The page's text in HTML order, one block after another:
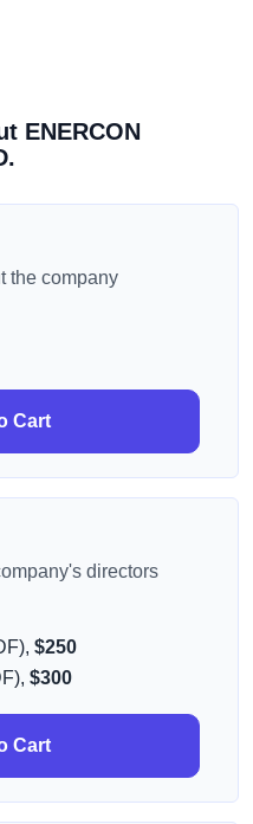
ENERCON
the company
Cart
directors
$250
$300
Cart